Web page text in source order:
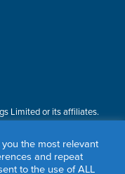
Limited or its affiliates.
are trademarks of
the most relevant
and repeat
to the use of ALL